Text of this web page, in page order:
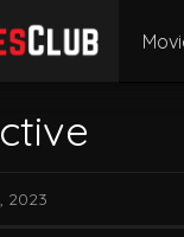
2023